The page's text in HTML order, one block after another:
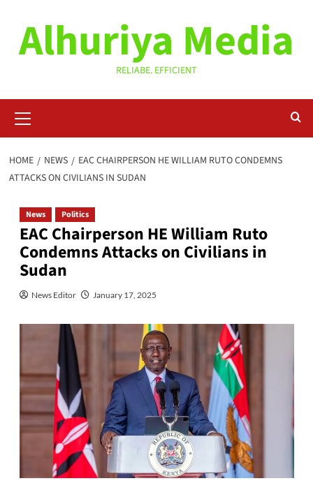
contentAlhuriya Media
RELIABE. EFFICIENT
Menu
HOME NEWS
EAC CHAIRPERSON HE WILLIAM RUTO CONDEMNS
ATTACKS ON CIVILIANS IN SUDAN
News Politics
EAC Chairperson HE William Ruto
Condemns Attacks on Civilians in
Sudan
News Editor January 17, 2025